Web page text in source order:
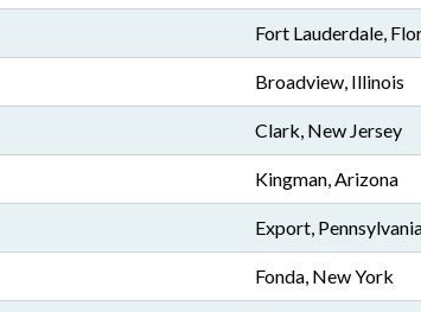
Fort Lauderdale,
Broadview, Illinois
Clark, New Jersey
Kingman, Arizona
Export,
Fonda, New York